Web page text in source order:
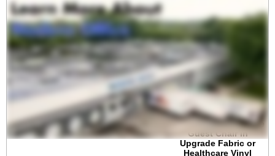
Avon Plywood Back
/Fabric Seat Stackable
Guest Chair in
Upgrade Fabric or
Healthcare Vinyl